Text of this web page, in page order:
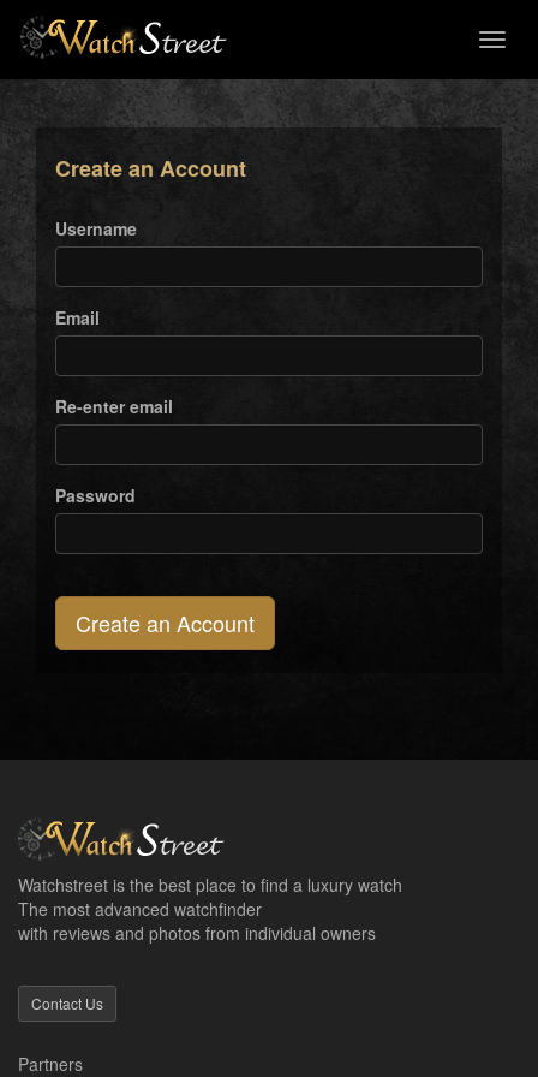
Create an Account
Username
Email
Re-enter email
Password
Create an Account
Watchstreet is the best place to find a luxury watch
The most advanced watchfinder
with reviews and photos from individual owners
Contact Us
Partners